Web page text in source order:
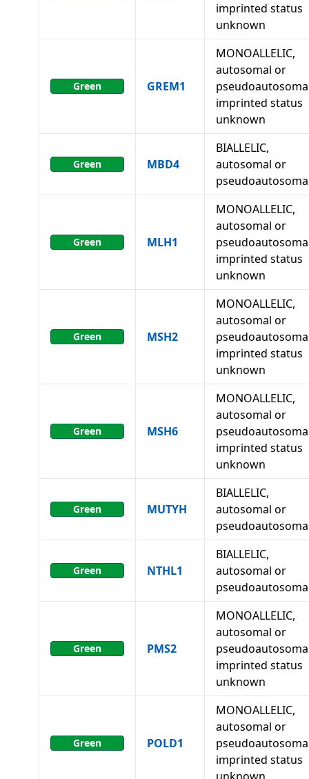
imprinted status
unknown
Green GREM1
MONOALLELIC,
autosomal or
imprinted status
unknown
Green MBD4
BIALLELIC,
autosomal or
Green MLH1
MONOALLELIC,
autosomal or
imprinted status
unknown
Green MSH2
MONOALLELIC,
autosomal or
imprinted status
unknown
Green MSH6
MONOALLELIC,
autosomal or
imprinted status
unknown
Green MUTYH
BIALLELIC,
autosomal or
Green NTHL1
BIALLELIC,
autosomal or
Green PMS2
MONOALLELIC,
autosomal or
imprinted status
unknown
Green POLD1
MONOALLELIC,
autosomal or
imprinted status